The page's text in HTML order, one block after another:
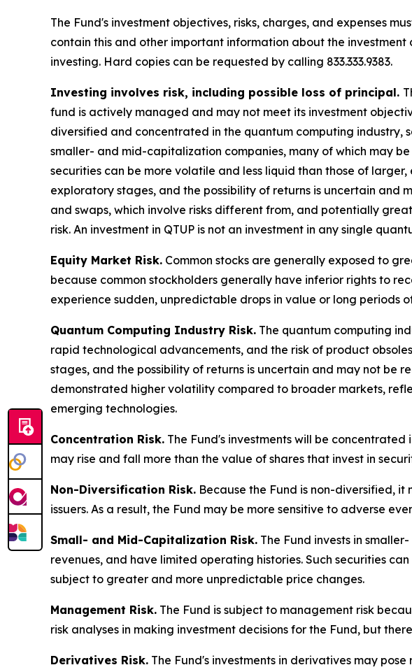
The Fund's investment objectives, risks, charges, and expenses
contain this and other important information about the
investing. Hard copies can be requested by calling 833.333.9383.
Investing involves risk, including possible loss of principal.
fund is actively managed and may not meet its investment
diversified and concentrated in the quantum computing industry,
smaller- and mid-capitalization companies, many of which may
securities can be more volatile and less liquid than those of
exploratory stages, and the possibility of returns is uncertain and
and swaps, which involve risks different from, and potentially
risk. An investment in QTUP is not an investment in any single
Equity Market Risk. Common stocks are generally exposed to
because common stockholders generally have inferior rights to
experience sudden, unpredictable drops in value or long periods
Quantum Computing Industry Risk. The quantum computing
rapid technological advancements, and the risk of product
stages, and the possibility of returns is uncertain and may not be
demonstrated higher volatility compared to broader markets,
emerging technologies.
Concentration Risk. The Fund's investments will be
may rise and fall more than the value of shares that invest in
Non-Diversification Risk. Because the Fund is non-diversified,
issuers. As a result, the Fund may be more sensitive to adverse
Small- and Mid-Capitalization Risk. The Fund invests in
revenues, and have limited operating histories. Such securities
subject to greater and more unpredictable price changes.
Management Risk. The Fund is subject to management risk
risk analyses in making investment decisions for the Fund, but
Derivatives Risk. The Fund's investments in derivatives may